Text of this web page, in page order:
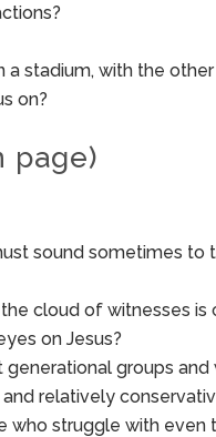
a stadium, with the
on?
page)
sound sometimes
cloud of witnesses is
on Jesus?
groups and
relatively
who struggle with even